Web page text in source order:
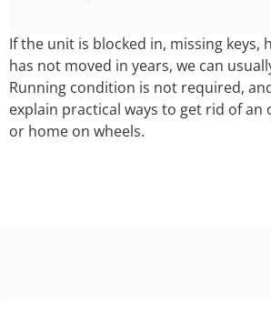
If the unit is blocked in, missing keys,
has not moved in years, we can
Running condition is not required,
explain practical ways to get rid of an
or home on wheels.